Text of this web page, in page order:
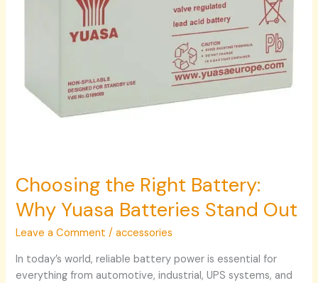
Choosing the Right Battery:
Why Yuasa Batteries Stand Out
Leave a Comment /accessories
In today’s world, reliable battery power is essential for
everything from automotive, industrial, UPS systems, and